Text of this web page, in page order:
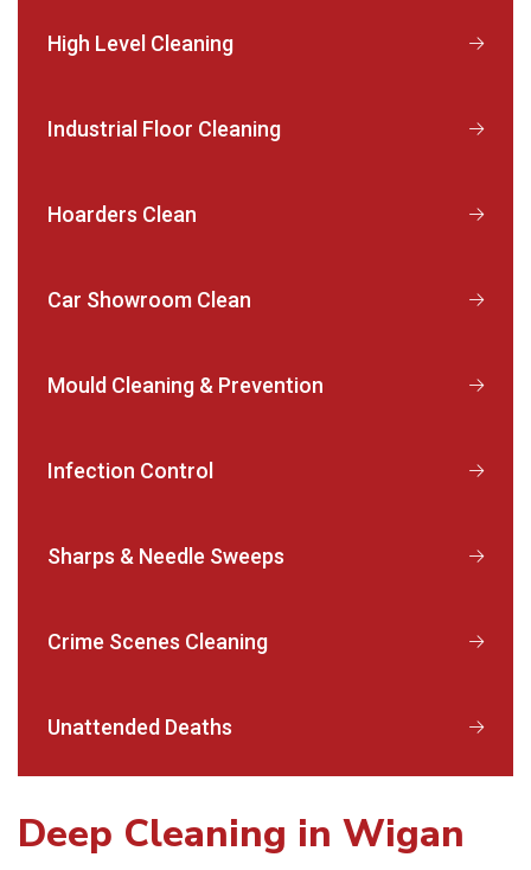
High Level Cleaning
Industrial Floor Cleaning
Hoarders Clean
Car Showroom Clean
Mould Cleaning & Prevention
Infection Control
Sharps & Needle Sweeps
Crime Scenes Cleaning
Unattended Deaths
Deep Cleaning in Wigan